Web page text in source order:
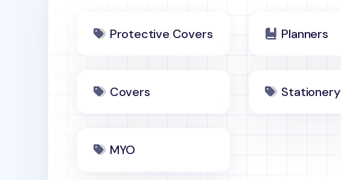
Protective Covers Planners
Covers Stationery
MYO